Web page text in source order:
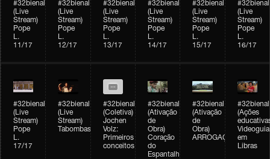
#32bienal
(Live
Stream)
Pope
L.
11/17
#32bienal
(Live
Stream)
Pope
L.
12/17
#32bienal
(Live
Stream)
Pope
L.
13/17
#32bienal
(Live
Stream)
Pope
L.
14/17
#32bienal
(Live
Stream)
Pope
L.
15/17
#32bienal
(Live
Stream)
Pope
L.
16/17
#32bienal
(Live
Stream)
Pope
L.
17/17
#32bienal
(Live
Stream)
Tabombass
#32bienal
(Coletiva)
Jochen
Volz:
Primeiros
conceitos
#32bienal
(Ativação
de
Obra)
Coração
do
Espantalho
#32bienal
(Ativação
de
Obra)
ARROGAÇÃO
#32bienal
(Ações
Videoguia
em
Libras